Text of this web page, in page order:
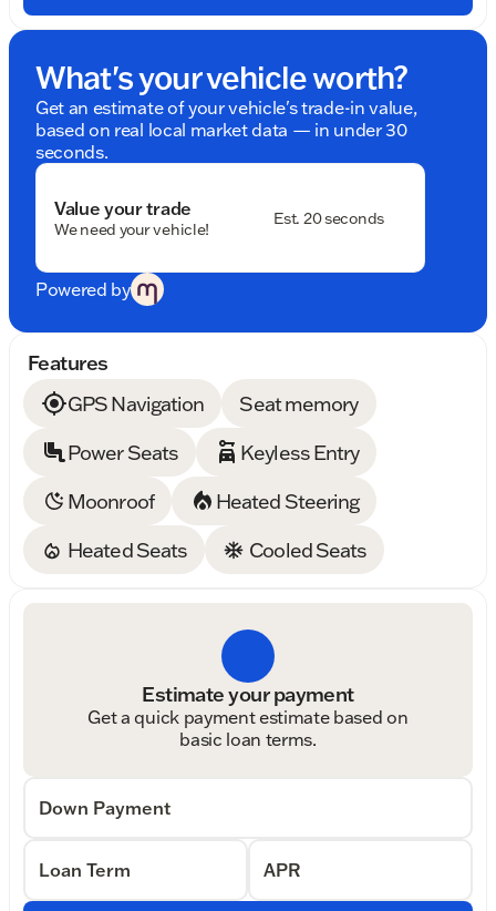
What's your vehicle worth?
Get an estimate of your vehicle's trade-in value,
based on real local market data — in under 30
seconds.
Value your trade
We need your vehicle!
Est. 20 seconds
Powered by
Features
GPS Navigation
Seat memory
Power Seats
Keyless Entry
Moonroof
Heated Steering
Heated Seats
Cooled Seats
Estimate your payment
Get a quick payment estimate based on
basic loan terms.
Down Payment
Loan Term APR